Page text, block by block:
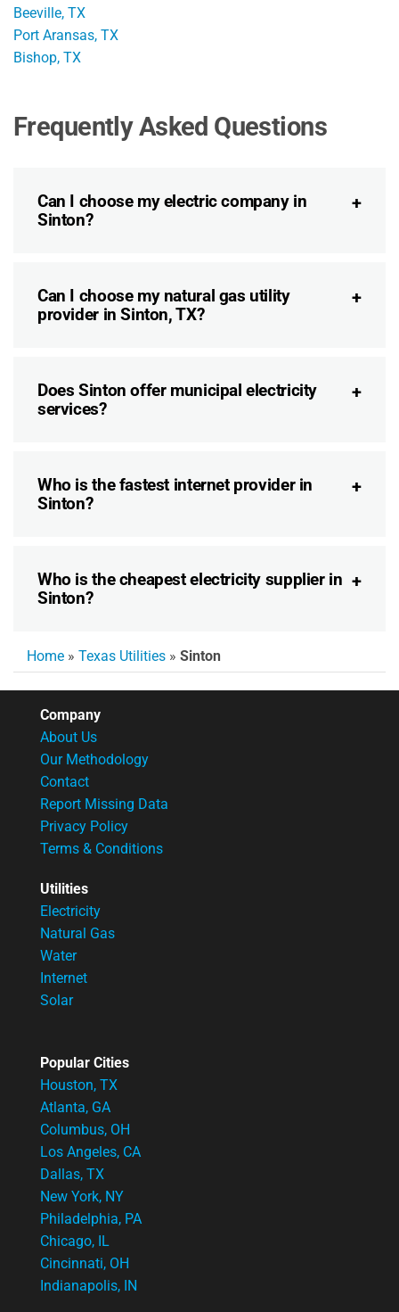
Beeville, TX
Port Aransas, TX
Bishop, TX
Frequently Asked Questions
Can I choose my electric company in
Sinton?
Can I choose my natural gas utility
provider in Sinton, TX?
Does Sinton offer municipal electricity
services?
Who is the fastest internet provider in
Sinton?
Who is the cheapest electricity supplier in
Sinton?
Home » Texas Utilities » Sinton
Company
About Us
Our Methodology
Contact
Report Missing Data
Privacy Policy
Terms & Conditions
Utilities
Electricity
Natural Gas
Water
Internet
Solar
Popular Cities
Houston, TX
Atlanta, GA
Columbus, OH
Los Angeles, CA
Dallas, TX
New York, NY
Philadelphia, PA
Chicago, IL
Cincinnati, OH
Indianapolis, IN